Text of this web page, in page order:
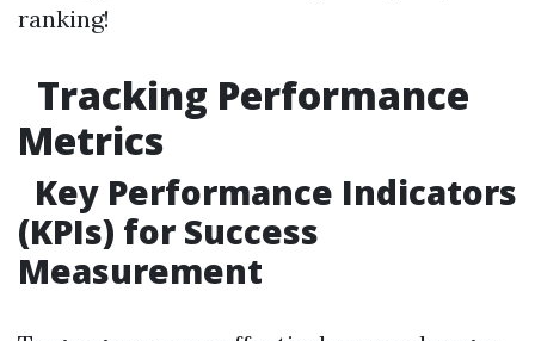
ranking!
Tracking Performance
Metrics
Key Performance Indicators
(KPIs) for Success
Measurement